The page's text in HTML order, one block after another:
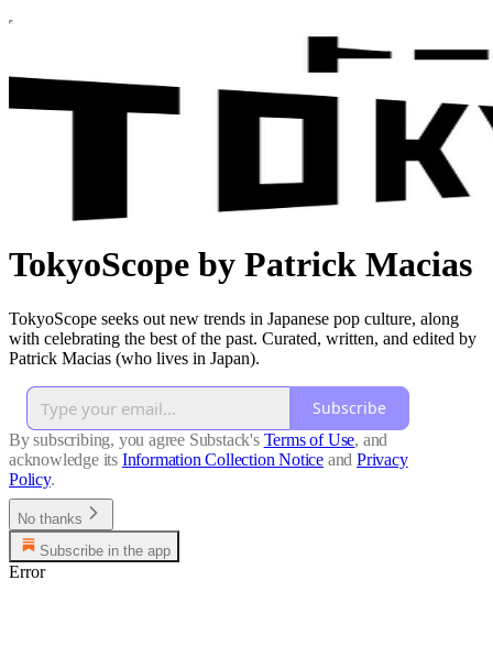
TokyoScope by Patrick Macias
TokyoScope seeks out new trends in Japanese pop culture, along
with celebrating the best of the past. Curated, written, and edited by
Patrick Macias (who lives in Japan).
Subscribe
By subscribing, you agree Substack's Terms of Use, and
acknowledge its Information Collection Notice and Privacy
Policy.
No thanks
Subscribe in the app
Error